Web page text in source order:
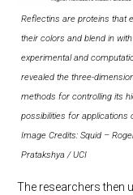
Reflectins are proteins that
their colors and blend in
experimental and
revealed the three-
methods for controlling its
possibilities for applications
Image Credits: Squid –
Pratakshya / UCI
The researchers then